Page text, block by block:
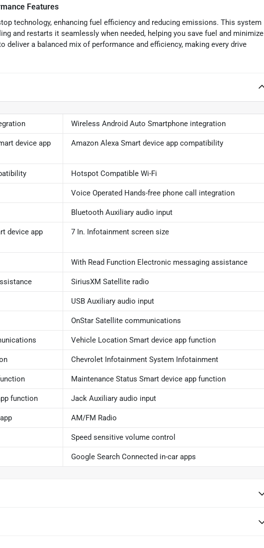
Features
technology, enhancing fuel efficiency and reducing emissions. This system
and restarts it seamlessly when needed, helping you save fuel and minimize
deliver a balanced mix of performance and efficiency, making every drive
Wireless Android Auto Smartphone integration
device app
Amazon Alexa Smart device app compatibility
Hotspot Compatible Wi-Fi
Voice Operated Hands-free phone call integration
Bluetooth Auxiliary audio input
device app
7 In. Infotainment screen size
With Read Function Electronic messaging assistance
SiriusXM Satellite radio
USB Auxiliary audio input
OnStar Satellite communications
Vehicle Location Smart device app function
Chevrolet Infotainment System Infotainment
Maintenance Status Smart device app function
function Jack Auxiliary audio input
AM/FM Radio
Speed sensitive volume control
Google Search Connected in-car apps